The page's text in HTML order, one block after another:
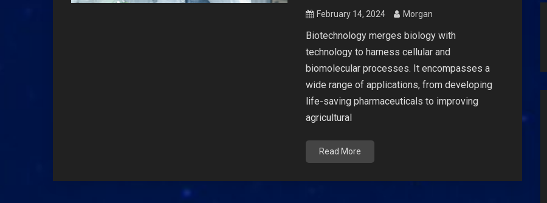
February 14, 2024 Morgan
Biotechnology merges biology with
technology to harness cellular and
biomolecular processes. It encompasses a
wide range of applications, from developing
life-saving pharmaceuticals to improving
agricultural
Read More